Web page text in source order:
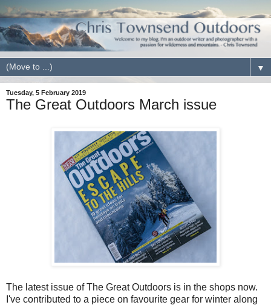
▼
Tuesday, 5 February 2019
The Great Outdoors March issue
The latest issue of The Great Outdoors is in the shops now.
I've contributed to a piece on favourite gear for winter along